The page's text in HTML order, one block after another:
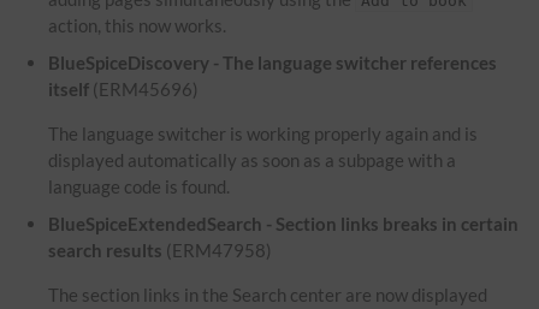
action, this now works.
BlueSpiceDiscovery - The language switcher references
itself (ERM45696)
The language switcher is working properly again and is
displayed automatically as soon as a subpage with a
language code is found.
BlueSpiceExtendedSearch - Section links breaks in certain
search results (ERM47958)
The section links in the Search center are now displayed